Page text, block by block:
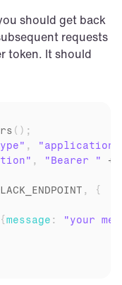
should get back
requests
token. It should
( ) ;
,
, "Bearer " +
,
{
{ message :
"your